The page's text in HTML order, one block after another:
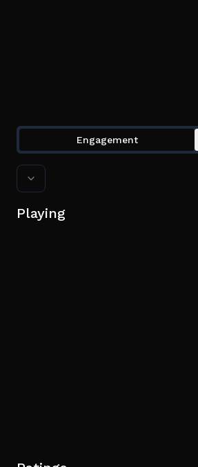
Engagement
Playing